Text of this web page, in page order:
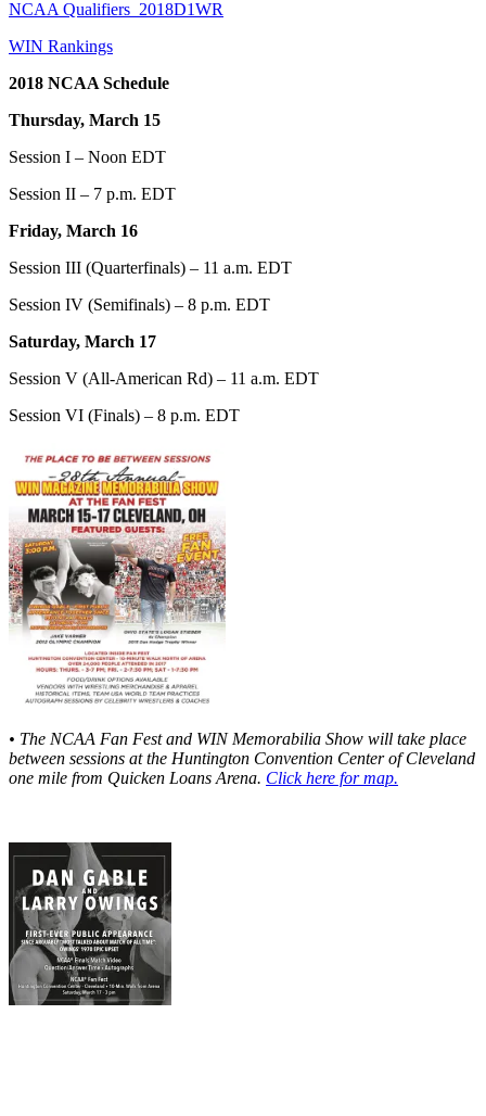
NCAA Qualifiers_2018D1WR
WIN Rankings
2018 NCAA Schedule
Thursday, March 15
Session I – Noon EDT
Session II – 7 p.m. EDT
Friday, March 16
Session III (Quarterfinals) – 11 a.m. EDT
Session IV (Semifinals) – 8 p.m. EDT
Saturday, March 17
Session V (All-American Rd) – 11 a.m. EDT
Session VI (Finals) – 8 p.m. EDT
• The NCAA Fan Fest and WIN Memorabilia Show will take place
between sessions at the Huntington Convention Center of Cleveland
one mile from Quicken Loans Arena. Click here for map.